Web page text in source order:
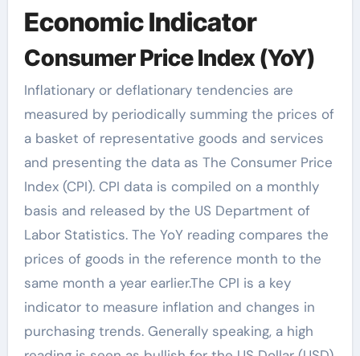
Economic Indicator
Consumer Price Index (YoY)
Inflationary or deflationary tendencies are
measured by periodically summing the prices of
a basket of representative goods and services
and presenting the data as The Consumer Price
Index (CPI). CPI data is compiled on a monthly
basis and released by the US Department of
Labor Statistics. The YoY reading compares the
prices of goods in the reference month to the
same month a year earlier.The CPI is a key
indicator to measure inflation and changes in
purchasing trends. Generally speaking, a high